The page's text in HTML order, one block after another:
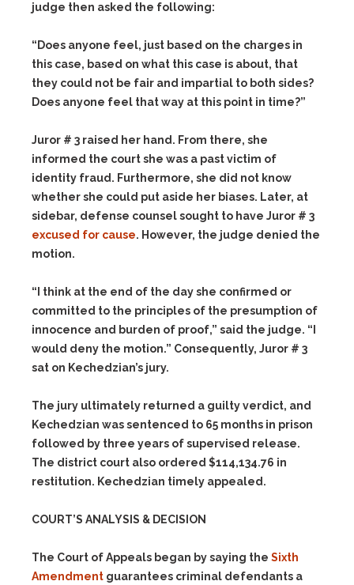
judge then asked the following:
“Does anyone feel, just based on the charges in
this case, based on what this case is about, that
they could not be fair and impartial to both sides?
Does anyone feel that way at this point in time?”
Juror # 3 raised her hand. From there, she
informed the court she was a past victim of
identity fraud. Furthermore, she did not know
whether she could put aside her biases. Later, at
sidebar, defense counsel sought to have Juror # 3
excused for cause. However, the judge denied the
motion.
“I think at the end of the day she confirmed or
committed to the principles of the presumption of
innocence and burden of proof,” said the judge. “I
would deny the motion.” Consequently, Juror # 3
sat on Kechedzian’s jury.
The jury ultimately returned a guilty verdict, and
Kechedzian was sentenced to 65 months in prison
followed by three years of supervised release.
The district court also ordered $114,134.76 in
restitution. Kechedzian timely appealed.
COURT’S ANALYSIS & DECISION
The Court of Appeals began by saying the Sixth
Amendment guarantees criminal defendants a